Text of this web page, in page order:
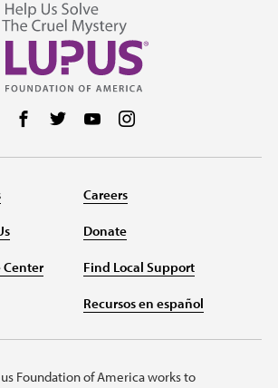
Follow us on Facebook
Follow us on Twitter
Follow us on YouTube
Center
Careers
Donate
Find Local Support
Recursos en español
Foundation of America works to